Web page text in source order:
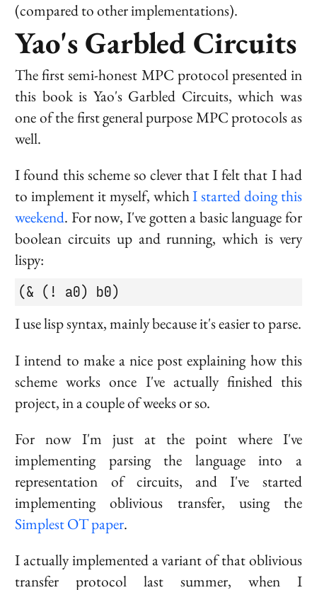
(compared to other implementations).
Yao's Garbled Circuits
The first semi-honest MPC protocol presented in
this book is Yao's Garbled Circuits, which was
one of the first general purpose MPC protocols as
well.
I found this scheme so clever that I felt that I had
to implement it myself, whichI started doing this
weekend. For now, I've gotten a basic language for
boolean circuits up and running, which is very
lispy:
(& (! a0) b0)
I use lisp syntax, mainly because it's easier to parse.
I intend to make a nice post explaining how this
scheme works once I've actually finished this
project, in a couple of weeks or so.
For now I'm just at the point where I've
implementing parsing the language into a
representation of circuits, and I've started
implementing oblivious transfer, using the
Simplest OT paper.
I actually implemented a variant of that oblivious
transfer protocol last summer, when I